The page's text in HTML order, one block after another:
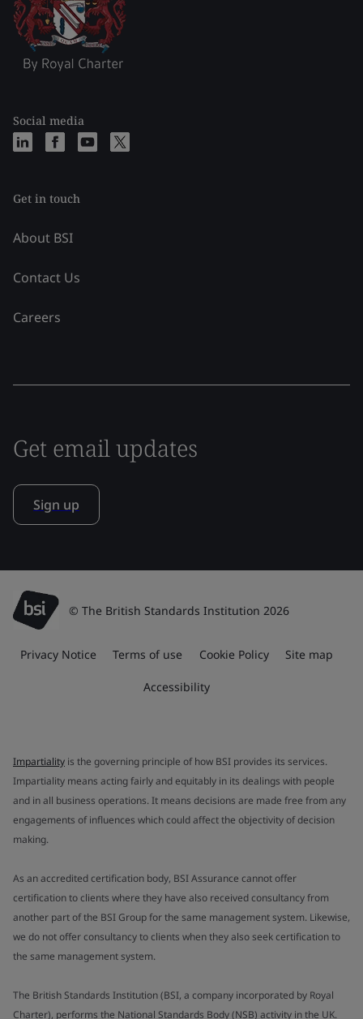
Social media
Get in touch
About BSI
Contact Us
Careers
Get email updates
Sign up
© The British Standards Institution 2026
Privacy Notice Terms of use Cookie Policy Site map
Accessibility
Impartiality is the governing principle of how BSI provides its services.
Impartiality means acting fairly and equitably in its dealings with people
and in all business operations. It means decisions are made free from any
engagements of influences which could affect the objectivity of decision
making.
As an accredited certification body, BSI Assurance cannot offer
certification to clients where they have also received consultancy from
another part of the BSI Group for the same management system. Likewise,
we do not offer consultancy to clients when they also seek certification to
the same management system.
The British Standards Institution (BSI, a company incorporated by Royal
Charter), performs the National Standards Body (NSB) activity in the UK.